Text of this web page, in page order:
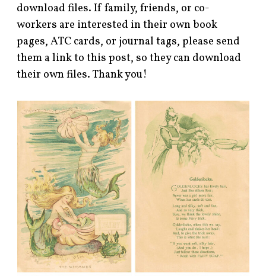
download files. If family, friends, or co-
workers are interested in their own book
pages, ATC cards, or journal tags, please send
them a link to this post, so they can download
their own files. Thank you!